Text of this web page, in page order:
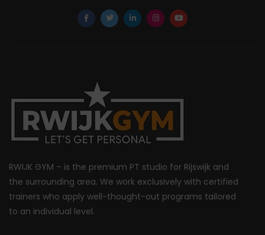
RWIJK GYM – is the premium PT studio for Rijswijk and
the surrounding area. We work exclusively with certified
trainers who apply well-thought-out programs tailored
to an individual level.